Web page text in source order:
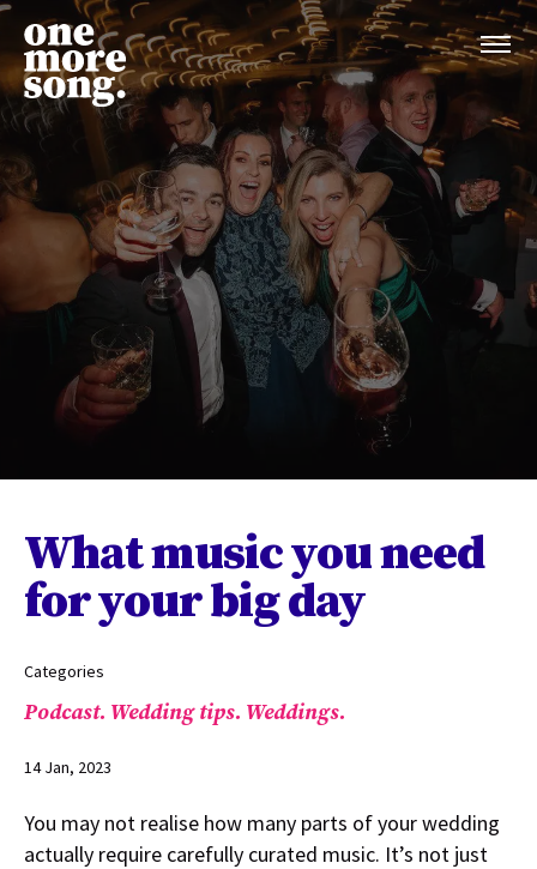
What music you need
for your big day
Categories
Podcast. Wedding tips. Weddings.
14 Jan, 2023
You may not realise how many parts of your wedding
actually require carefully curated music. It’s not just